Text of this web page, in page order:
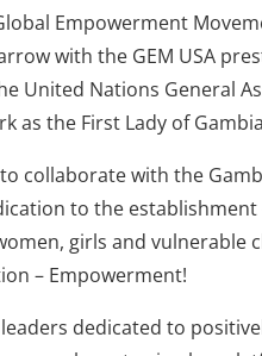
Empowerment
with the GEM USA
United Nations General
as the First Lady of
collaborate with the
to the
girls and vulnerable
– Empowerment!
dedicated to